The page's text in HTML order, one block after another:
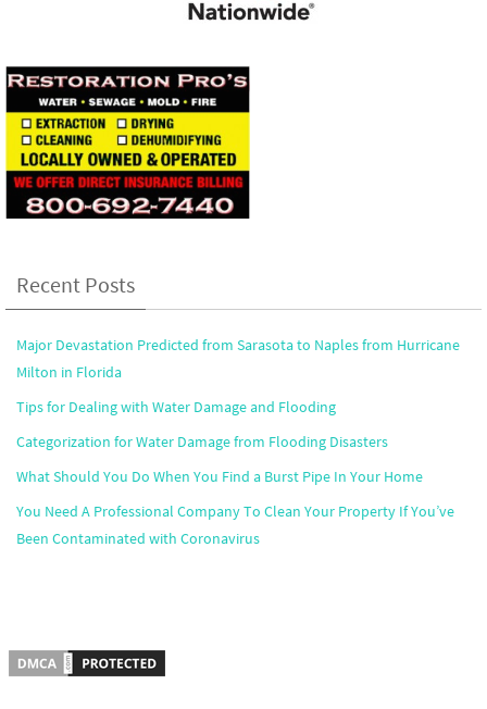
Recent Posts
Major Devastation Predicted from Sarasota to Naples from Hurricane
Milton in Florida
Tips for Dealing with Water Damage and Flooding
Categorization for Water Damage from Flooding Disasters
What Should You Do When You Find a Burst Pipe In Your Home
You Need A Professional Company To Clean Your Property If You’ve
Been Contaminated with Coronavirus